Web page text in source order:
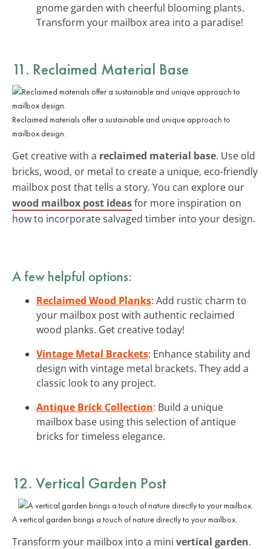
gnome garden with cheerful blooming plants.
Transform your mailbox area into a paradise!
11. Reclaimed Material Base
Reclaimed materials offer a sustainable and unique approach to
mailbox design.
Get creative with a reclaimed material base. Use old
bricks, wood, or metal to create a unique, eco-friendly
mailbox post that tells a story. You can explore our
wood mailbox post ideasfor more inspiration on
how to incorporate salvaged timber into your design.
A few helpful options:
Reclaimed Wood Planks: Add rustic charm to
your mailbox post with authentic reclaimed
wood planks. Get creative today!
Vintage Metal Brackets: Enhance stability and
design with vintage metal brackets. They add a
classic look to any project.
Antique Brick Collection: Build a unique
mailbox base using this selection of antique
bricks for timeless elegance.
12. Vertical Garden Post
A vertical garden brings a touch of nature directly to your mailbox.
Transform your mailbox into a mini vertical garden.